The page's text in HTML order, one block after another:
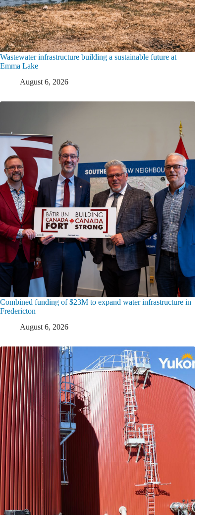
Wastewater infrastructure building a sustainable future at
Emma Lake
August 6, 2026
Combined funding of $23M to expand water infrastructure in
Fredericton
August 6, 2026